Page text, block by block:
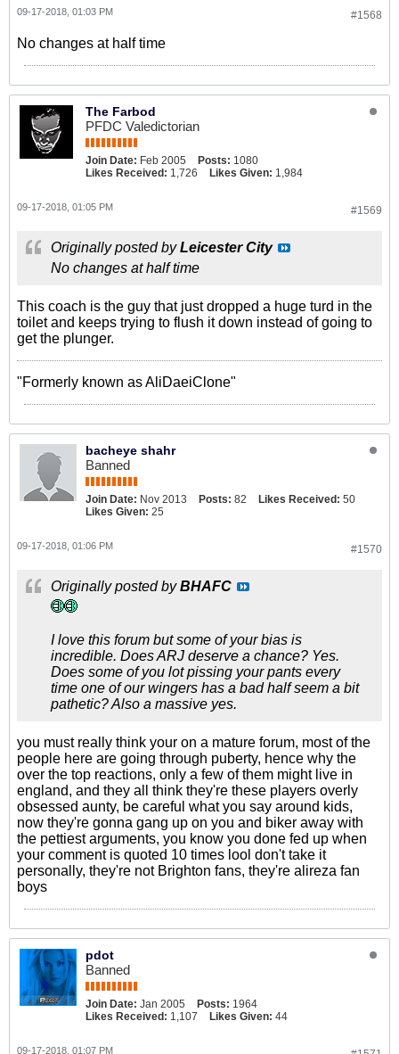
#1568
09-17-2018, 01:03 PM
No changes at half time
The Farbod
PFDC Valedictorian
Join Date: Feb 2005 Posts: 1080
Likes Received: 1,726 Likes Given: 1,984
#1569
09-17-2018, 01:05 PM
Originally posted byLeicester City
No changes at half time
This coach is the guy that just dropped a huge turd in the
toilet and keeps trying to flush it down instead of going to
get the plunger.
"Formerly known as AliDaeiClone"
bacheye shahr
Banned
Join Date: Nov 2013 Posts: 82 Likes Received: 50
Likes Given: 25
#1570
09-17-2018, 01:06 PM
Originally posted byBHAFC
I love this forum but some of your bias is
incredible. Does ARJ deserve a chance? Yes.
Does some of you lot pissing your pants every
time one of our wingers has a bad half seem a bit
pathetic? Also a massive yes.
you must really think your on a mature forum, most of the
people here are going through puberty, hence why the
over the top reactions, only a few of them might live in
england, and they all think they're these players overly
obsessed aunty, be careful what you say around kids,
now they're gonna gang up on you and biker away with
the pettiest arguments, you know you done fed up when
your comment is quoted 10 times lool don't take it
personally, they're not Brighton fans, they're alireza fan
boys
pdot
Banned
Join Date: Jan 2005 Posts: 1964
Likes Received: 1,107 Likes Given: 44
09-17-2018, 01:07 PM